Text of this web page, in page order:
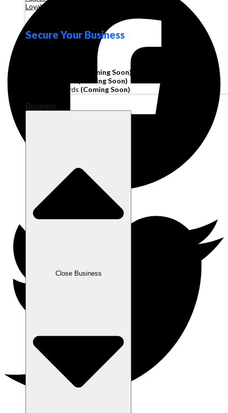
Loyalty
Secure Your Business
(Coming Soon)
(Coming Soon)
Corporate Cards (Coming Soon)
Business
Close Business